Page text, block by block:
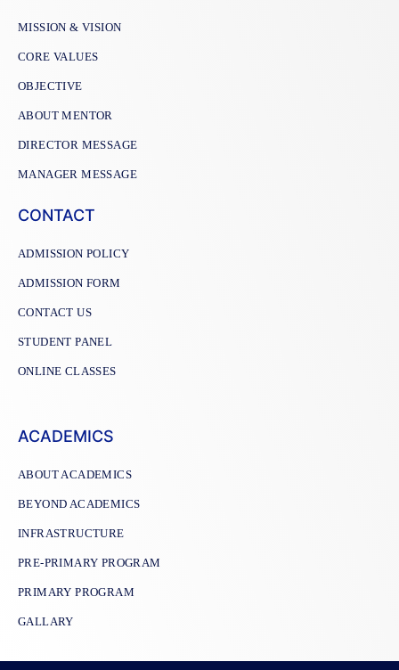
MISSION & VISION
CORE VALUES
OBJECTIVE
ABOUT MENTOR
DIRECTOR MESSAGE
MANAGER MESSAGE
CONTACT
ADMISSION POLICY
ADMISSION FORM
CONTACT US
STUDENT PANEL
ONLINE CLASSES
ACADEMICS
ABOUT ACADEMICS
BEYOND ACADEMICS
INFRASTRUCTURE
PRE-PRIMARY PROGRAM
PRIMARY PROGRAM
GALLARY